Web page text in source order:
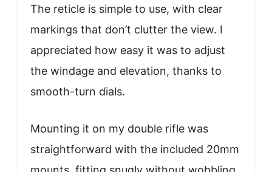
The reticle is simple to use, with clear
markings that don’t clutter the view. I
appreciated how easy it was to adjust
the windage and elevation, thanks to
smooth-turn dials.
Mounting it on my double rifle was
straightforward with the included 20mm